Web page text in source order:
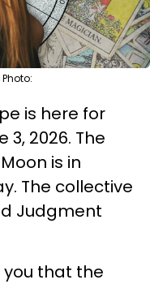
is here for
2026. The
is in
The collective
Judgment
you that the